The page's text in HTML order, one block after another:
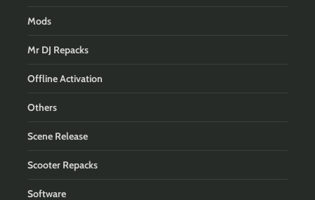
Mods
Mr DJ Repacks
Offline Activation
Others
Scene Release
Scooter Repacks
Software